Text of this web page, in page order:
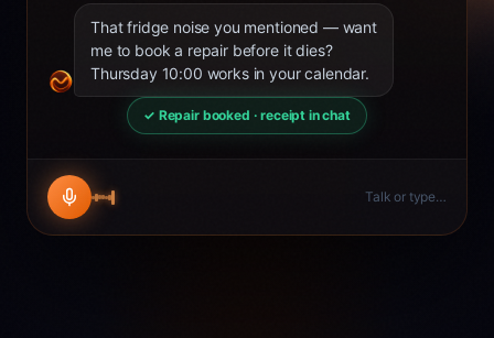
That fridge noise you mentioned — want
me to book a repair before it dies?
Thursday 10:00 works in your calendar.
✓ Repair booked · receipt in chat
Talk or type…